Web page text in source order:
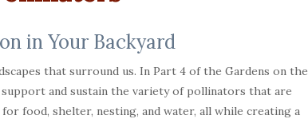
in Your Backyard
that surround us. In Part 4 of the Gardens on the
and sustain the variety of pollinators that are
food, shelter, nesting, and water, all while creating a